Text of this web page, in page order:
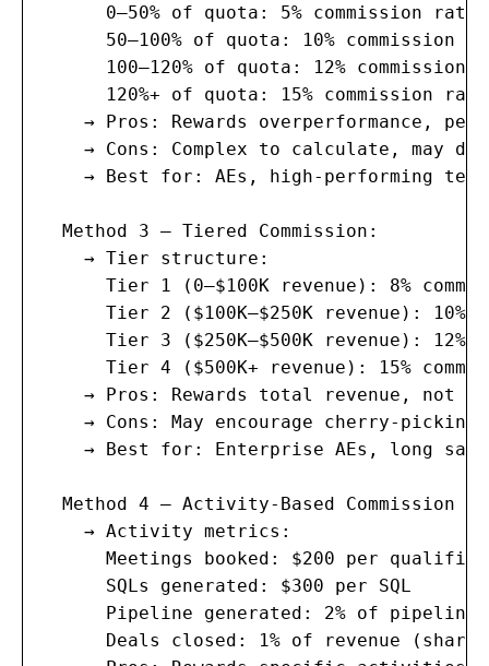
0–50% of quota: 5% commission rate
50–100% of quota: 10% commission
100–120% of quota: 12% commission
120%+ of quota: 15% commission
→ Pros: Rewards overperformance,
→ Cons: Complex to calculate, may
→ Best for: AEs, high-performing
  Method 3 — Tiered Commission:
    → Tier structure:
Tier 1 (0–$100K revenue): 8%
Tier 2 ($100K–$250K revenue): 10%
Tier 3 ($250K–$500K revenue): 12%
Tier 4 ($500K+ revenue): 15%
→ Pros: Rewards total revenue, not
→ Cons: May encourage cherry-picking
→ Best for: Enterprise AEs, long
Method 4 — Activity-Based Commission
    → Activity metrics:
Meetings booked: $200 per
      SQLs generated: $300 per SQL
Pipeline generated: 2% of pipeline
Deals closed: 1% of revenue